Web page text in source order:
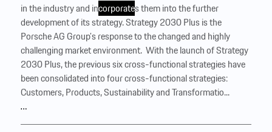
in the industry and incorporates them into the further
development of its strategy. Strategy 2030 Plus is the
Porsche AG Group’s response to the changed and highly
challenging market environment. ‍ With the launch of Strategy
2030 Plus, the previous six cross-functional strategies have
been consolidated into four cross-functional strategies:
Customers, Products, Sustainability and Transformatio...
…